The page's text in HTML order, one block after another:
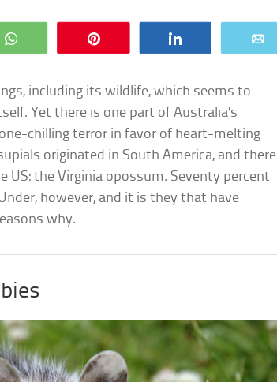
WhatsApp
including its wildlife, which seems to
Yet there is one part of Australia’s
chilling terror in favor of heart-melting
originated in South America, and there
US: the Virginia opossum. Seventy percent
however, and it is they that have
why.